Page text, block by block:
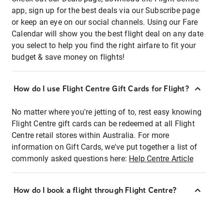
app, sign up for the best deals via our Subscribe page
or keep an eye on our social channels. Using our Fare
Calendar will show you the best flight deal on any date
you select to help you find the right airfare to fit your
budget & save money on flights!
How do I use Flight Centre Gift Cards for Flight?
No matter where you're jetting of to, rest easy knowing
Flight Centre gift cards can be redeemed at all Flight
Centre retail stores within Australia. For more
information on Gift Cards, we've put together a list of
commonly asked questions here: Help Centre Article
How do I book a flight through Flight Centre?